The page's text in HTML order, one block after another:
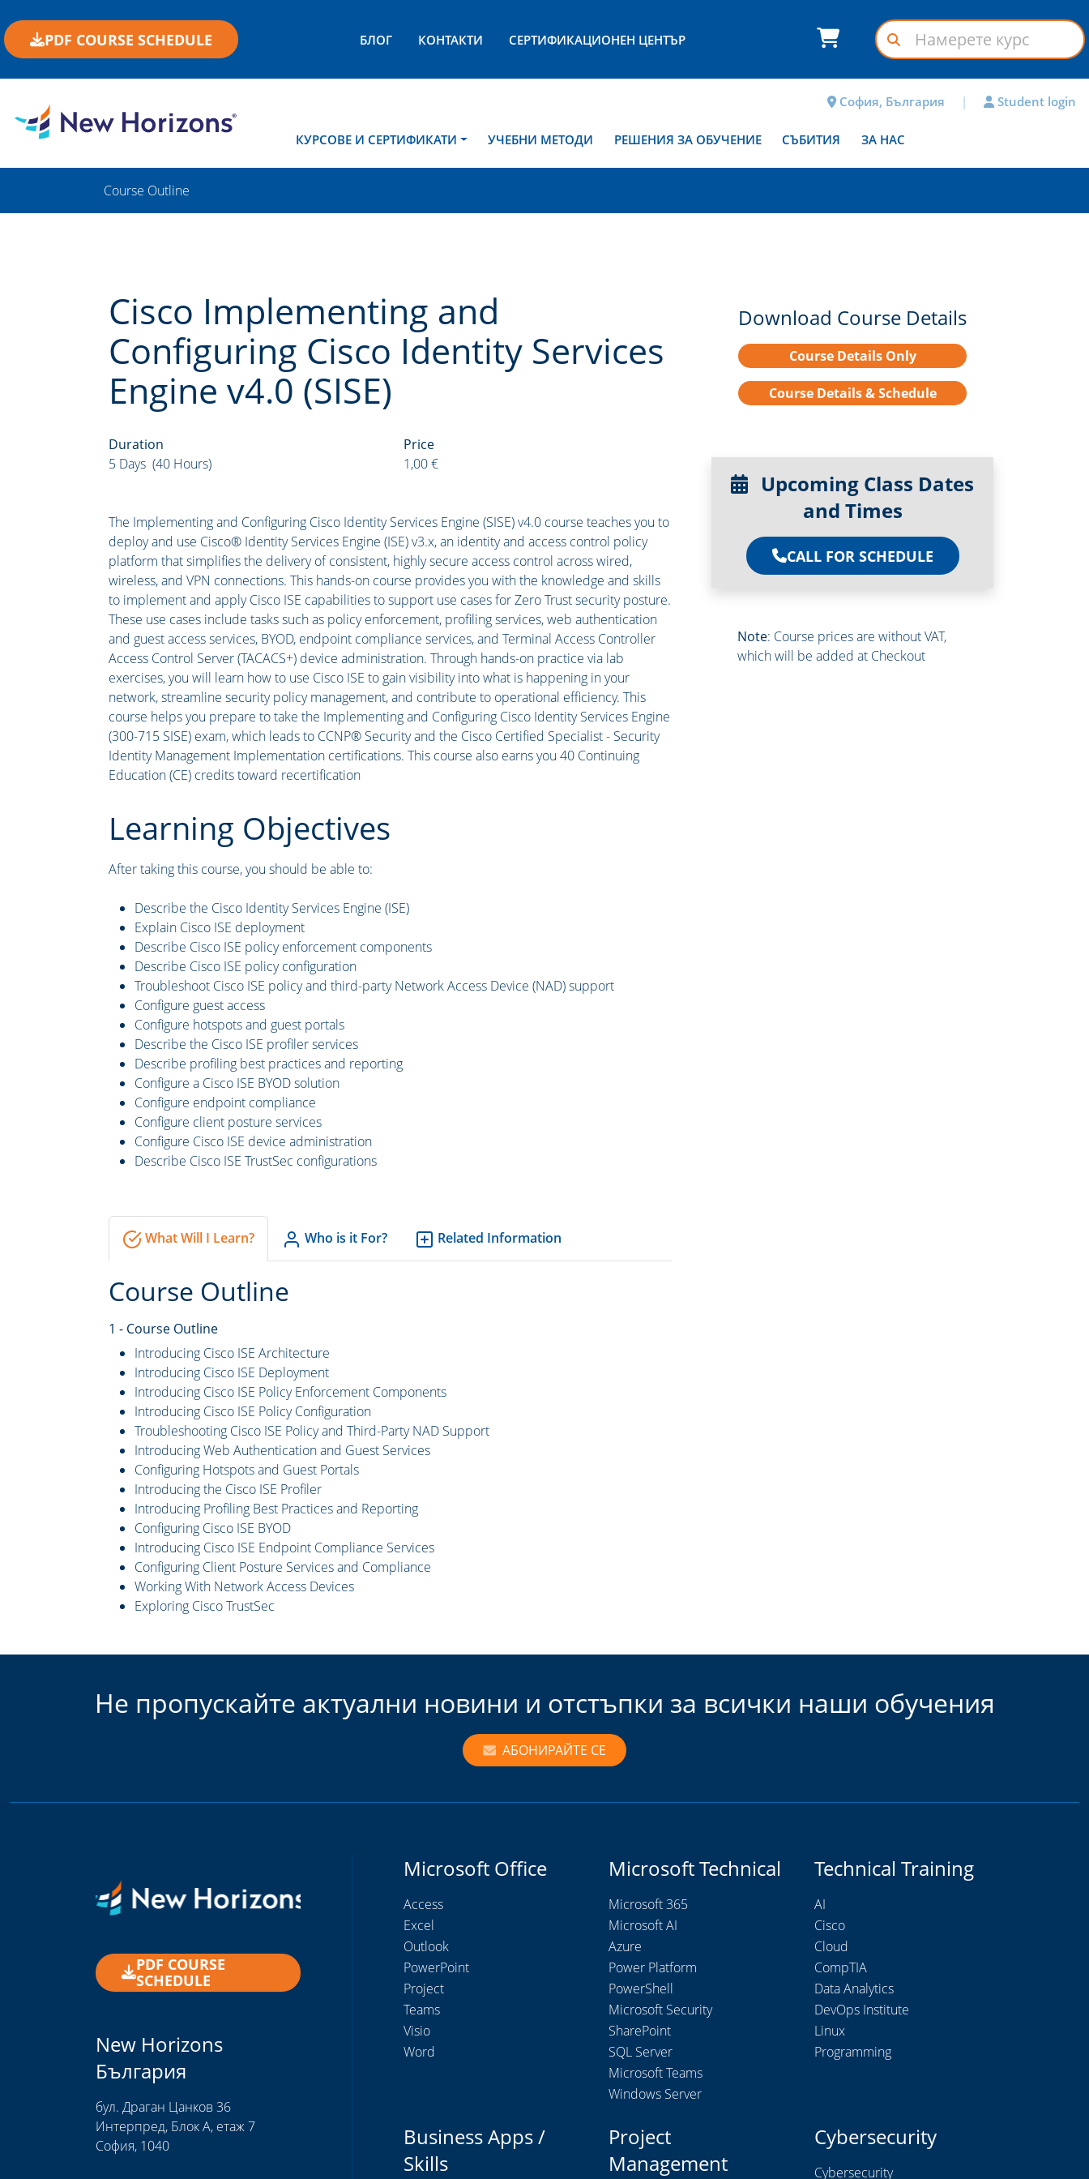
PDF COURSE SCHEDULE БЛОГ КОНТАКТИ СЕРТИФИКАЦИОНЕН ЦЕНТЪР
София, България | Student login
КУРСОВЕ И СЕРТИФИКАТИ УЧЕБНИ МЕТОДИ РЕШЕНИЯ ЗА ОБУЧЕНИЕ СЪБИТИЯ ЗА НАС
Course Outline
Cisco Implementing and
Configuring Cisco Identity Services
Engine v4.0 (SISE)
Duration
5 Days (40 Hours)
Price
1,00 €
The Implementing and Configuring Cisco Identity Services Engine (SISE) v4.0 course teaches you to
deploy and use Cisco® Identity Services Engine (ISE) v3.x, an identity and access control policy
platform that simplifies the delivery of consistent, highly secure access control across wired,
wireless, and VPN connections. This hands-on course provides you with the knowledge and skills
to implement and apply Cisco ISE capabilities to support use cases for Zero Trust security posture.
These use cases include tasks such as policy enforcement, profiling services, web authentication
and guest access services, BYOD, endpoint compliance services, and Terminal Access Controller
Access Control Server (TACACS+) device administration. Through hands-on practice via lab
exercises, you will learn how to use Cisco ISE to gain visibility into what is happening in your
network, streamline security policy management, and contribute to operational efficiency. This
course helps you prepare to take the Implementing and Configuring Cisco Identity Services Engine
(300-715 SISE) exam, which leads to CCNP® Security and the Cisco Certified Specialist - Security
Identity Management Implementation certifications. This course also earns you 40 Continuing
Education (CE) credits toward recertification
Learning Objectives
After taking this course, you should be able to:
Describe the Cisco Identity Services Engine (ISE)
Explain Cisco ISE deployment
Describe Cisco ISE policy enforcement components
Describe Cisco ISE policy configuration
Troubleshoot Cisco ISE policy and third-party Network Access Device (NAD) support
Configure guest access
Configure hotspots and guest portals
Describe the Cisco ISE profiler services
Describe profiling best practices and reporting
Configure a Cisco ISE BYOD solution
Configure endpoint compliance
Configure client posture services
Configure Cisco ISE device administration
Describe Cisco ISE TrustSec configurations
What Will I Learn? Who is it For? Related Information
Course Outline
1 - Course Outline
Introducing Cisco ISE Architecture
Introducing Cisco ISE Deployment
Introducing Cisco ISE Policy Enforcement Components
Introducing Cisco ISE Policy Configuration
Troubleshooting Cisco ISE Policy and Third-Party NAD Support
Introducing Web Authentication and Guest Services
Configuring Hotspots and Guest Portals
Introducing the Cisco ISE Profiler
Introducing Profiling Best Practices and Reporting
Configuring Cisco ISE BYOD
Introducing Cisco ISE Endpoint Compliance Services
Configuring Client Posture Services and Compliance
Working With Network Access Devices
Exploring Cisco TrustSec
Download Course Details
Course Details Only
Course Details & Schedule
Upcoming Class Dates
and Times
CALL FOR SCHEDULE
Note: Course prices are without VAT,
which will be added at Checkout
Не пропускайте актуални новини и отстъпки за всички наши обучения
АБОНИРАЙТЕ СЕ
PDF COURSE
SCHEDULE
New Horizons
България
бул. Драган Цанков 36
Интерпред, Блок А, етаж 7
София, 1040
Microsoft Office
Access
Excel
Outlook
PowerPoint
Project
Teams
Visio
Word
Microsoft Technical
Microsoft 365
Microsoft AI
Azure
Power Platform
PowerShell
Microsoft Security
SharePoint
SQL Server
Microsoft Teams
Windows Server
Technical Training
AI
Cisco
Cloud
CompTIA
Data Analytics
DevOps Institute
Linux
Programming
Business Apps /
Skills
Project
Management
Cybersecurity
Cybersecurity